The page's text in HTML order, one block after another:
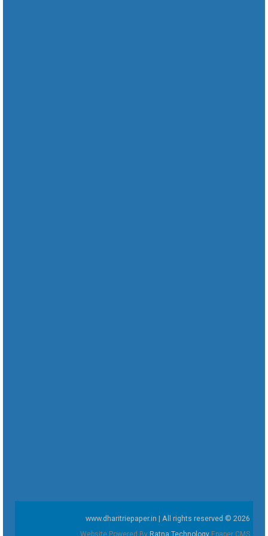
www.dharitriepaper.in | All rights reserved © 2026
Website Powered By Ratna Technology Epaper CMS